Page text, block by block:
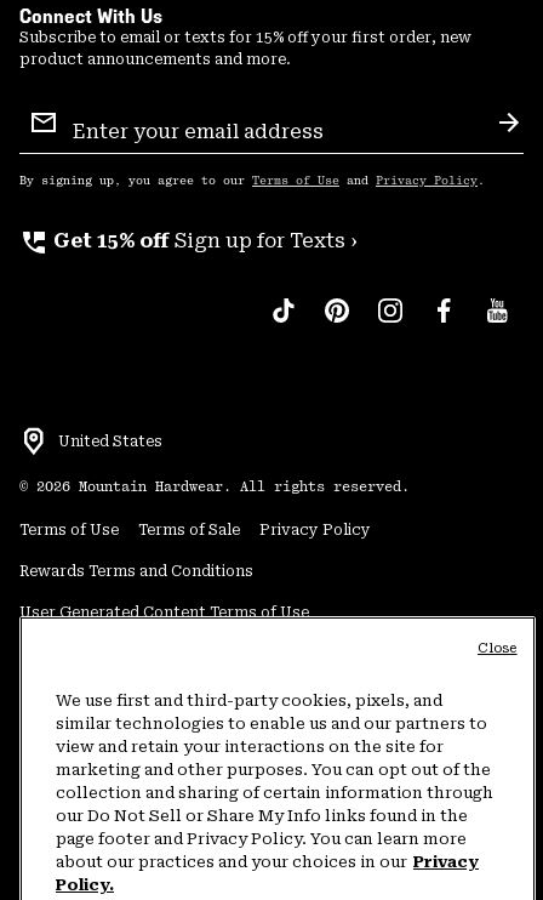
Connect With Us
Subscribe to email or texts for 15% off your first order, new
product announcements and more.
Sign
Up
By signing up, you agree to our Terms of Use and Privacy Policy .
perm_phone_msg Get 15% off Sign up for Texts ›
United States
© 2026 Mountain Hardwear. All rights reserved.
Terms of Use Terms of Sale Privacy Policy
Rewards Terms and Conditions
User Generated Content Terms of Use
Do Not Sell or Share My Information
Customer Care Phone:5am-5pm PT Sun-Sat(877) 927-5649
Customer Care Chat:4am-9pm PT Sun-Sat
Warranty Phone: 9am-12pm & 1pm-4pm PT Mon-Fri (800) 953-8398
We use first and third-party cookies, pixels, and
similar technologies to enable us and our partners to
view and retain your interactions on the site for
marketing and other purposes. You can opt out of the
collection and sharing of certain information through
our Do Not Sell or Share My Info links found in the
page footer and Privacy Policy. You can learn more
about our practices and your choices in our Privacy
Policy.
Close